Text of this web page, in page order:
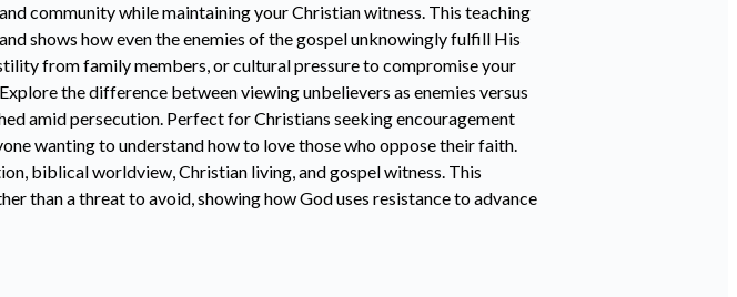
community while maintaining your Christian witness. This teaching
shows how even the enemies of the gospel unknowingly fulfill His
from family members, or cultural pressure to compromise your
the difference between viewing unbelievers as enemies versus
amid persecution. Perfect for Christians seeking encouragement
wanting to understand how to love those who oppose their faith.
biblical worldview, Christian living, and gospel witness. This
than a threat to avoid, showing how God uses resistance to advance